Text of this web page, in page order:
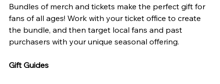
Bundles of merch and tickets make the perfect gift for
fans of all ages! Work with your ticket office to create
the bundle, and then target local fans and past
purchasers with your unique seasonal offering.
Gift Guides